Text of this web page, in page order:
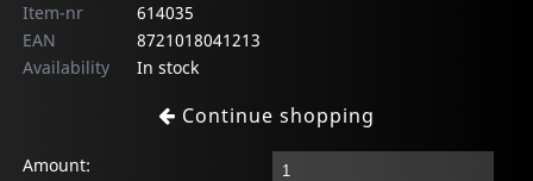
Item-nr
614035
EAN
8721018041213
Availability
In stock
Continue shopping
Amount: